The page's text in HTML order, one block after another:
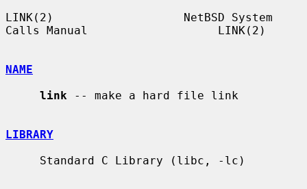
LINK(2)                   NetBSD System
Calls Manual                   LINK(2)
NAME
link -- make a hard file link
LIBRARY